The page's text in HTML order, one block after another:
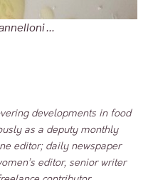
…
developments in food
as a deputy monthly
editor; daily newspaper
editor, senior writer